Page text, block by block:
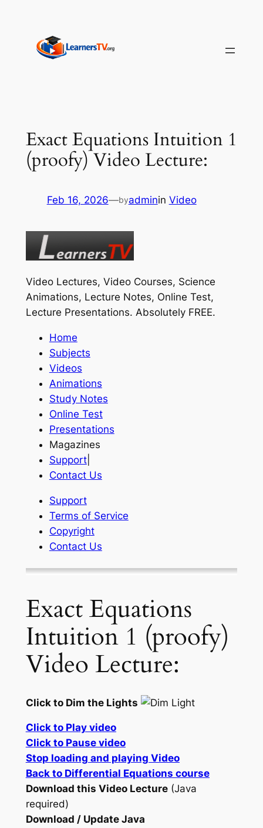
content
Exact Equations Intuition 1
(proofy) Video Lecture:
Feb 16, 2026—byadminin Video
Video Lectures, Video Courses, Science
Animations, Lecture Notes, Online Test,
Lecture Presentations. Absolutely FREE.
Home
Subjects
Videos
Animations
Study Notes
Online Test
Presentations
Magazines
Support|
Contact Us
Support
Terms of Service
Copyright
Contact Us
Exact Equations
Intuition 1 (proofy)
Video Lecture:
Click to Dim the Lights
Click to Play video
Click to Pause video
Stop loading and playing Video
Back to Differential Equations course
Download this Video Lecture(Java
required)
Download / Update Java